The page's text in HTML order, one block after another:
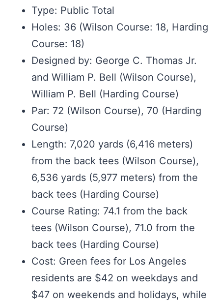
Type: Public Total
Holes: 36 (Wilson Course: 18, Harding
Course: 18)
Designed by: George C. Thomas Jr.
and William P. Bell (Wilson Course),
William P. Bell (Harding Course)
Par: 72 (Wilson Course), 70 (Harding
Course)
Length: 7,020 yards (6,416 meters)
from the back tees (Wilson Course),
6,536 yards (5,977 meters) from the
back tees (Harding Course)
Course Rating: 74.1 from the back
tees (Wilson Course), 71.0 from the
back tees (Harding Course)
Cost: Green fees for Los Angeles
residents are $42 on weekdays and
$47 on weekends and holidays, while